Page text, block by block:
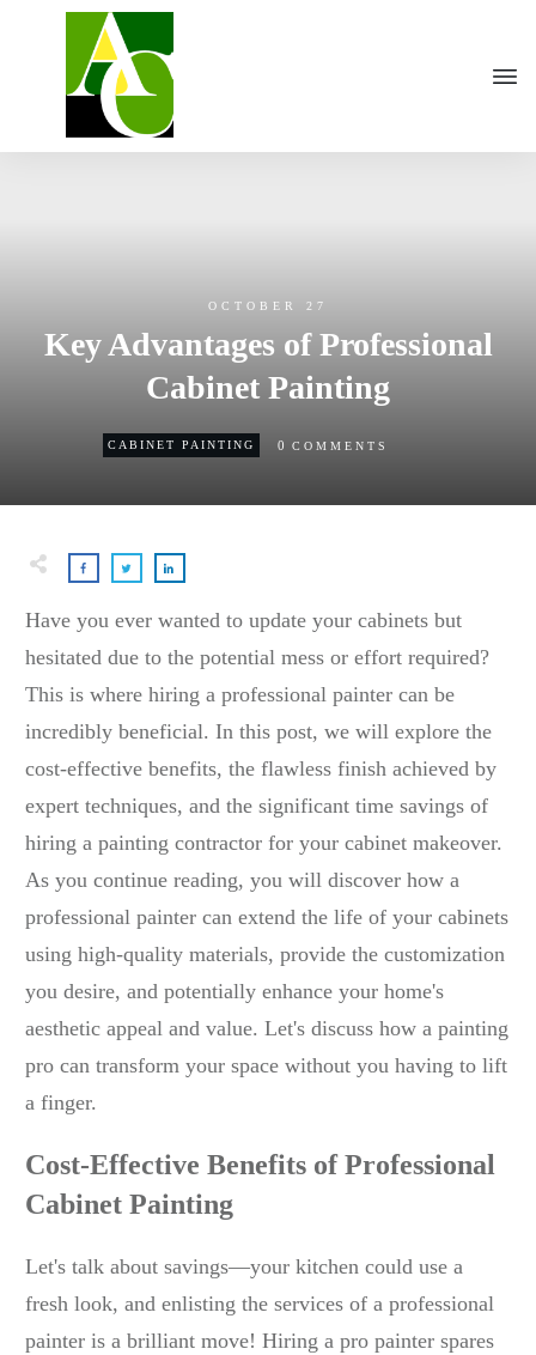
OCTOBER 27
Key Advantages of Professional
Cabinet Painting
CABINET PAINTING 0 COMMENTS
Have you ever wanted to update your cabinets but
hesitated due to the potential mess or effort required?
This is where hiring a professional painter can be
incredibly beneficial. In this post, we will explore the
cost-effective benefits, the flawless finish achieved by
expert techniques, and the significant time savings of
hiring a painting contractor for your cabinet makeover.
As you continue reading, you will discover how a
professional painter can extend the life of your cabinets
using high-quality materials, provide the customization
you desire, and potentially enhance your home's
aesthetic appeal and value. Let's discuss how a painting
pro can transform your space without you having to lift
a finger.
Cost-Effective Benefits of Professional
Cabinet Painting
Let's talk about savings—your kitchen could use a
fresh look, and enlisting the services of a professional
painter is a brilliant move! Hiring a pro painter spares